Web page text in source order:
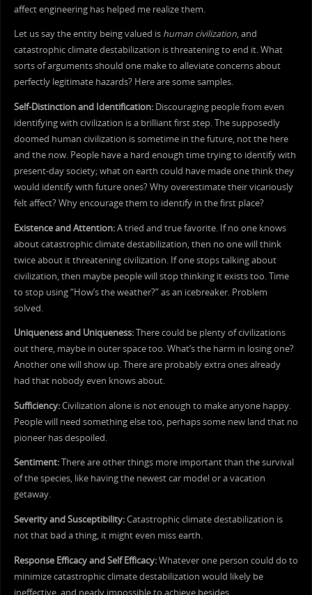
affect engineering has helped me realize them.
Let us say the entity being valued is human civilization, and
catastrophic climate destabilization is threatening to end it. What
sorts of arguments should one make to alleviate concerns about
perfectly legitimate hazards? Here are some samples.
Self-Distinction and Identification:Discouraging people from even
identifying with civilization is a brilliant first step. The supposedly
doomed human civilization is sometime in the future, not the here
and the now. People have a hard enough time trying to identify with
present-day society; what on earth could have made one think they
would identify with future ones? Why overestimate their vicariously
felt affect? Why encourage them to identify in the first place?
Existence and Attention:A tried and true favorite. If no one knows
about catastrophic climate destabilization, then no one will think
twice about it threatening civilization. If one stops talking about
civilization, then maybe people will stop thinking it exists too. Time
to stop using “How’s the weather?” as an icebreaker. Problem
solved.
Uniqueness and Uniqueness:There could be plenty of civilizations
out there, maybe in outer space too. What’s the harm in losing one?
Another one will show up. There are probably extra ones already
had that nobody even knows about.
Sufficiency:Civilization alone is not enough to make anyone happy.
People will need something else too, perhaps some new land that no
pioneer has despoiled.
Sentiment:There are other things more important than the survival
of the species, like having the newest car model or a vacation
getaway.
Severity and Susceptibility:Catastrophic climate destabilization is
not that bad a thing, it might even miss earth.
Response Efficacy and Self Efficacy:Whatever one person could do to
minimize catastrophic climate destabilization would likely be
ineffective, and nearly impossible to achieve besides.